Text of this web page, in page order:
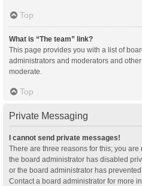
Top
What is “The team” link?
This page provides you with a list of
administrators and moderators and
moderate.
Top
Private Messaging
I cannot send private messages!
There are three reasons for this; you
the board administrator has disabled
or the board administrator has
Contact a board administrator for more